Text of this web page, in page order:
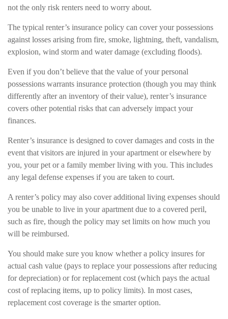
not the only risk renters need to worry about.
The typical renter’s insurance policy can cover your possessions
against losses arising from fire, smoke, lightning, theft, vandalism,
explosion, wind storm and water damage (excluding floods).
Even if you don’t believe that the value of your personal
possessions warrants insurance protection (though you may think
differently after an inventory of their value), renter’s insurance
covers other potential risks that can adversely impact your
finances.
Renter’s insurance is designed to cover damages and costs in the
event that visitors are injured in your apartment or elsewhere by
you, your pet or a family member living with you. This includes
any legal defense expenses if you are taken to court.
A renter’s policy may also cover additional living expenses should
you be unable to live in your apartment due to a covered peril,
such as fire, though the policy may set limits on how much you
will be reimbursed.
You should make sure you know whether a policy insures for
actual cash value (pays to replace your possessions after reducing
for depreciation) or for replacement cost (which pays the actual
cost of replacing items, up to policy limits). In most cases,
replacement cost coverage is the smarter option.